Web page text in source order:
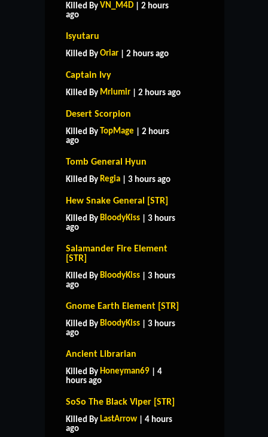
Killed By VN_M4D | 2 hours
ago
Isyutaru
Killed By Oriar | 2 hours ago
Captain Ivy
Killed By Mrlumir | 2 hours ago
Desert Scorpion
Killed By TopMage | 2 hours
ago
Tomb General Hyun
Killed By Regia | 3 hours ago
Hew Snake General [STR]
Killed By BloodyKiss | 3 hours
ago
Salamander Fire Element
[STR]
Killed By BloodyKiss | 3 hours
ago
Gnome Earth Element [STR]
Killed By BloodyKiss | 3 hours
ago
Ancient Librarian
Killed By Honeyman69 | 4
hours ago
SoSo The Black Viper [STR]
Killed By LastArrow | 4 hours
ago
HOME SUPPORT
CONTACT US